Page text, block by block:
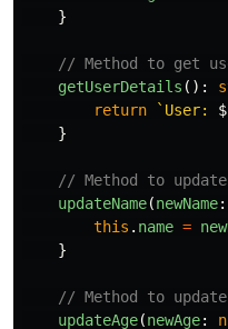
}
// Method to get
getUserDetails ():
return
`User:
}
// Method to update
updateName(newName:
this . name =
}
// Method to
updateAge(newAge: